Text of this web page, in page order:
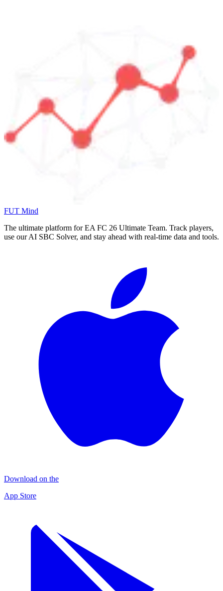
FUT Mind
The ultimate platform for EA FC 26 Ultimate Team. Track players,
use our AI SBC Solver, and stay ahead with real-time data and tools.
Download on the
App Store